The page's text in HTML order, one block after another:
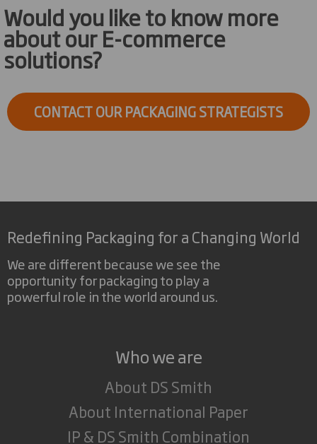
Would you like to know more
about our E-commerce
solutions?
CONTACT OUR PACKAGING STRATEGISTS
Redefining Packaging for a Changing World
We are different because we see the
opportunity for packaging to play a
powerful role in the world around us.
Who we are
About DS Smith
About International Paper
IP & DS Smith Combination